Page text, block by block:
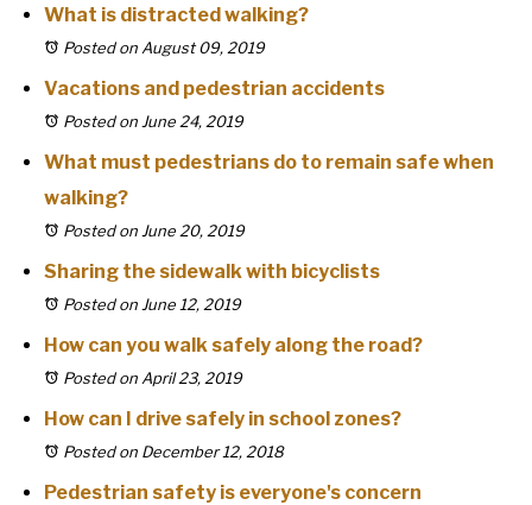
What is distracted walking?
Posted on August 09, 2019
Vacations and pedestrian accidents
Posted on June 24, 2019
What must pedestrians do to remain safe when
walking?
Posted on June 20, 2019
Sharing the sidewalk with bicyclists
Posted on June 12, 2019
How can you walk safely along the road?
Posted on April 23, 2019
How can I drive safely in school zones?
Posted on December 12, 2018
Pedestrian safety is everyone's concern